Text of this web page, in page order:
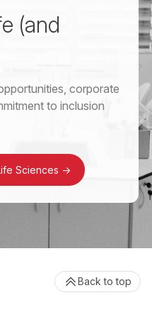
(and
corporate
to inclusion
Sciences ->
Back to top